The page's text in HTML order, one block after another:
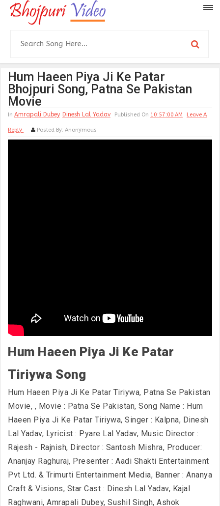
Hum Haeen Piya Ji Ke Patar
Bhojpuri Song, Patna Se Pakistan
Movie
In Amrapali Dubey Dinesh Lal Yadav Published On 10:57:00 AM Leave A
Reply Posted By: Anonymous
Hum Haeen Piya Ji Ke Patar
Tiriywa Song
Hum Haeen Piya Ji Ke Patar Tiriywa, Patna Se Pakistan
Movie, , Movie : Patna Se Pakistan, Song Name : Hum
Haeen Piya Ji Ke Patar Tiriywa, Singer : Kalpna, Dinesh
Lal Yadav, Lyricist : Pyare Lal Yadav, Music Director :
Rajesh - Rajnish, Director : Santosh Mishra, Producer:
Ananjay Raghuraj, Presenter : Aadi Shakti Entertainment
Pvt Ltd. & Trimurti Entertainment Media, Banner : Ananya
Craft & Visions, Star Cast : Dinesh Lal Yadav, Kajal
Raghwani, Amrapali Dubey, Sushil Singh, Ashok